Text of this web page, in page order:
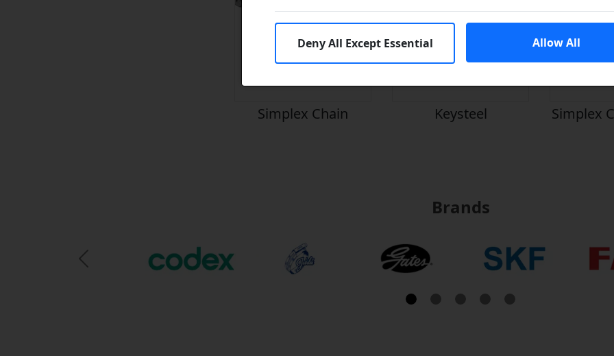
Simplex Chain Keysteel Simplex
Brands
Previous Slide
Deny All Except Essential Allow All